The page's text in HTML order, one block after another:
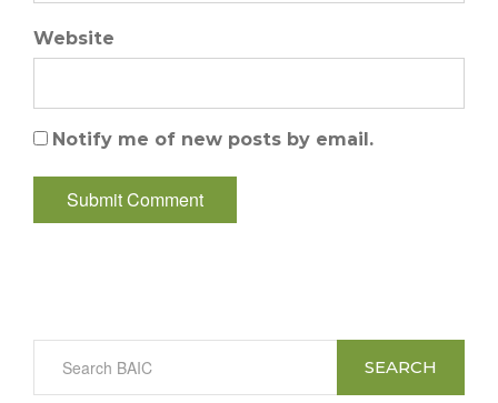
Website
Notify me of new posts by email.
SEARCH